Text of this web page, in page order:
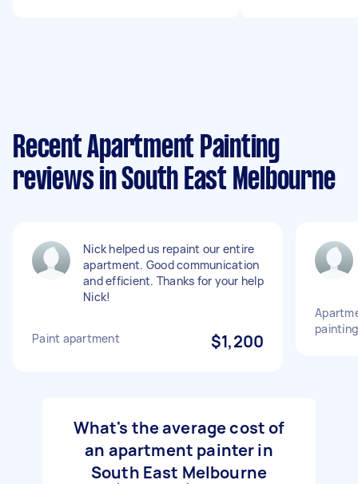
Recent Apartment Painting
reviews in South East Melbourne
Nick helped us repaint our entire
apartment. Good communication
and efficient. Thanks for your help
Nick!
Paint apartment $1,200
painting
What's the average cost of
an apartment painter in
South East Melbourne